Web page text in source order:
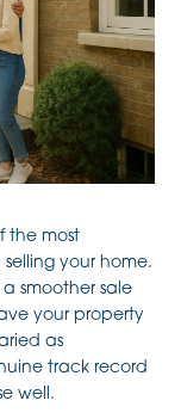
the most
your home.
smoother sale
your property
as
track record
well.